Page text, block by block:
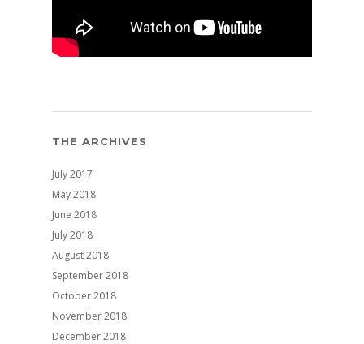
THE ARCHIVES
July 2017
May 2018
June 2018
July 2018
August 2018
September 2018
October 2018
November 2018
December 2018